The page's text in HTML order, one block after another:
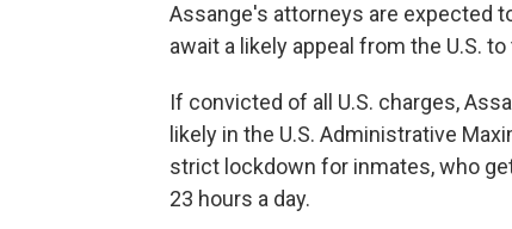
Assange's attorneys are expected
await a likely appeal from the U.S.
If convicted of all U.S. charges,
likely in the U.S. Administrative
strict lockdown for inmates, who
23 hours a day.